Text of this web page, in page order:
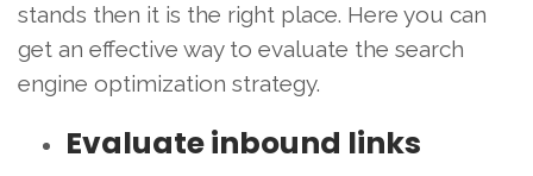
stands then it is the right place. Here you can
get an effective way to evaluate the search
engine optimization strategy.
Evaluate inbound links